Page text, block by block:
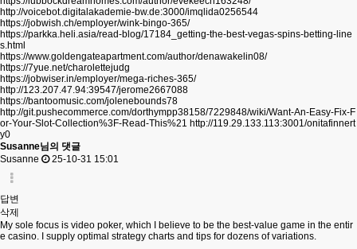
http://voicebot.digitalakademie-bw.de:3000/imqlida0256544
https://jobwish.ch/employer/wink-bingo-365/
https://parkka.heli.asia/read-blog/17184_getting-the-best-vegas-spins-betting-line
s.html
https://www.goldengateapartment.com/author/denawakelin08/
https://7yue.net/charolettejudg
https://jobwiser.in/employer/mega-riches-365/
http://123.207.47.94:39547/jerome2667088
https://bantoomusic.com/jolenebounds78
http://git.pushecommerce.com/dorthympp38158/7229848/wiki/Want-An-Easy-Fix-F
or-Your-Slot-Collection%3F-Read-This%21 http://119.29.133.113:3001/onitafinnert
y0
Susanne님의 댓글
Susanne
25-10-31 15:01
답변
삭제
My sole focus is video poker, which I believe to be the best-value game in the entir
e casino. I supply optimal strategy charts and tips for dozens of variations.